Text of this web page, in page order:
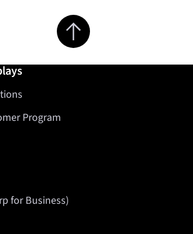
Jump to top of page
Program
for Business)